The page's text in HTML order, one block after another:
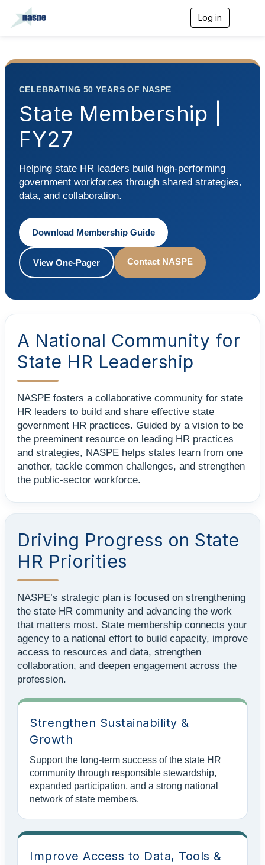
Log in
l
CELEBRATING 50 YEARS OF NASPE
State Membership |
FY27
Helping state HR leaders build high-performing
government workforces through shared strategies,
data, and collaboration.
Download Membership Guide
View One-Pager Contact NASPE
A National Community for
State HR Leadership
NASPE fosters a collaborative community for state
HR leaders to build and share effective state
government HR practices. Guided by a vision to be
the preeminent resource on leading HR practices
and strategies, NASPE helps states learn from one
another, tackle common challenges, and strengthen
the public-sector workforce.
Driving Progress on State
HR Priorities
NASPE’s strategic plan is focused on strengthening
the state HR community and advancing the work
that matters most. State membership connects your
agency to a national effort to build capacity, improve
access to resources and data, strengthen
collaboration, and deepen engagement across the
profession.
Strengthen Sustainability &
Growth
Support the long-term success of the state HR
community through responsible stewardship,
expanded participation, and a strong national
network of state members.
Improve Access to Data, Tools &